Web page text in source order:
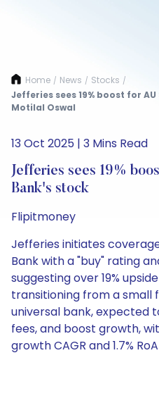
Home / News / Stocks /
Jefferies sees 19% boost for
Motilal Oswal
13 Oct 2025 | 3 Mins Read
Jefferies sees 19%
Bank's stock
Flipitmoney
Jefferies initiates
Bank with a "buy" rating
suggesting over 19%
transitioning from a small
universal bank, expected
fees, and boost growth,
growth CAGR and 1.7%